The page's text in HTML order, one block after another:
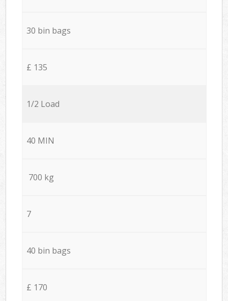
30 bin bags
£ 135
1/2 Load
40 MIN
700 kg
7
40 bin bags
£ 170